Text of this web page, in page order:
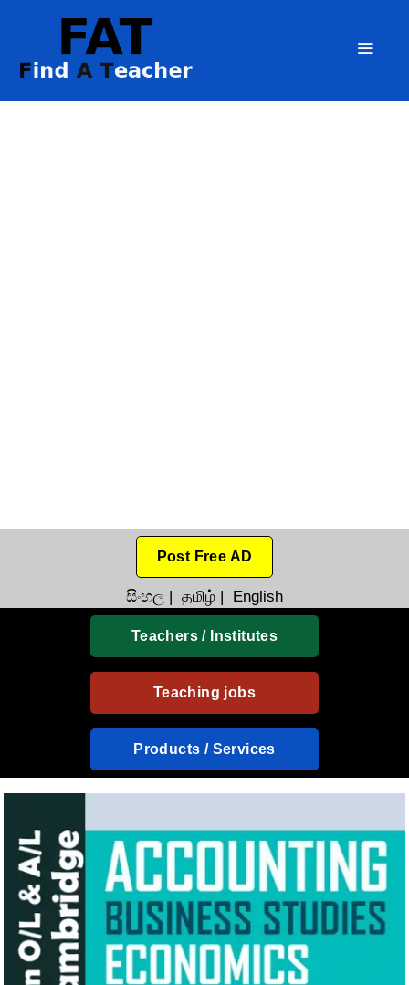
Post Free AD
සිංහල | தமிழ் | English
Teachers / Institutes
Teaching jobs
Products / Services